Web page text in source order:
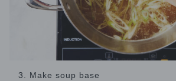
3. Make soup base